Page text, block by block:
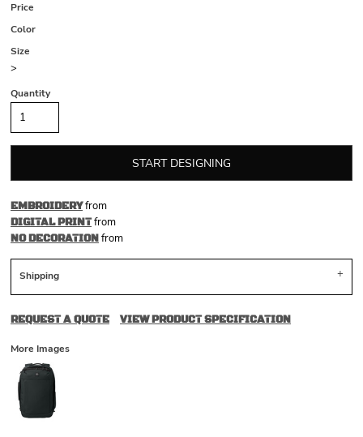
Price
Color
Size
>
Quantity
START DESIGNING
EMBROIDERYfrom
DIGITAL PRINTfrom
NO DECORATIONfrom
Shipping
REQUEST A QUOTE VIEW PRODUCT SPECIFICATION
More Images